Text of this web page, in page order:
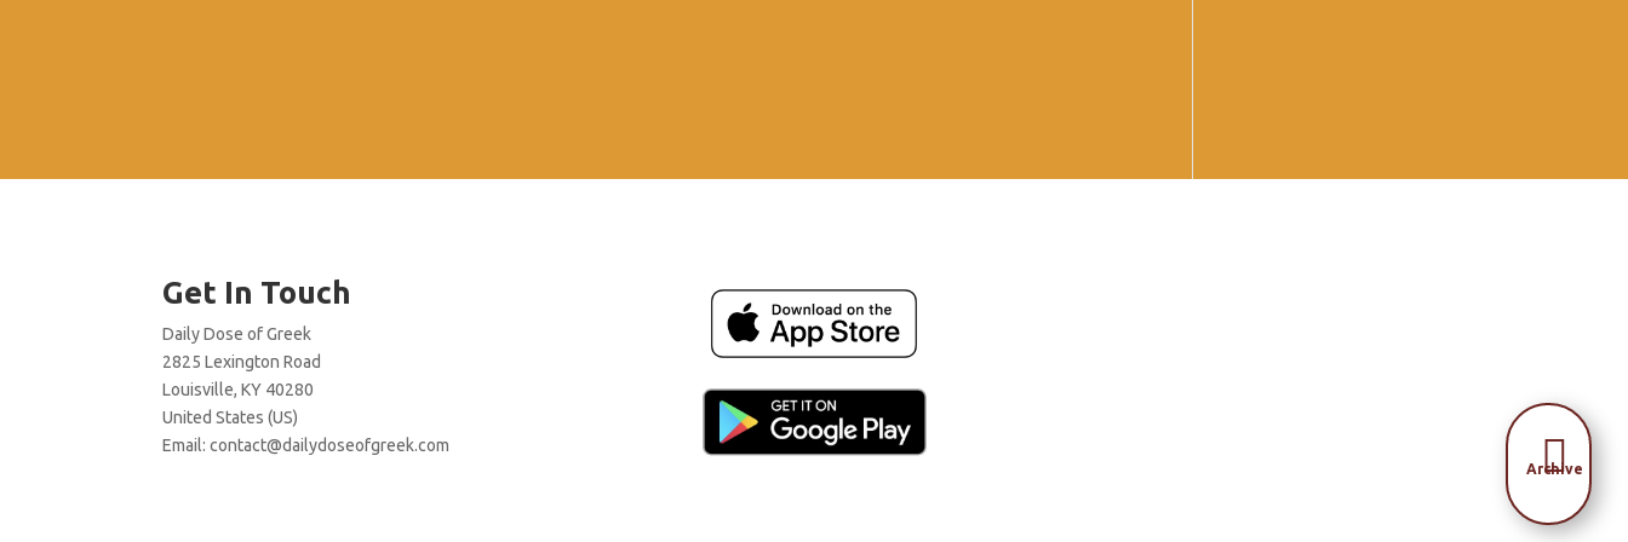
Get In Touch
Daily Dose of Greek
2825 Lexington Road
Louisville, KY 40280
United States (US)
Email:contact@dailydoseofgreek.com 
Archive